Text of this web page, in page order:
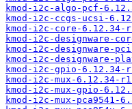
kmod-i2c-algo-pcf-
kmod-i2c-ccgs-ucsi-
kmod-i2c-core-6.12.34-
kmod-i2c-designware-
kmod-i2c-designware-
kmod-i2c-designware-
kmod-i2c-gpio-6.12.34-
kmod-i2c-mux-6.12.34-
kmod-i2c-mux-gpio-
kmod-i2c-mux-pca9541-